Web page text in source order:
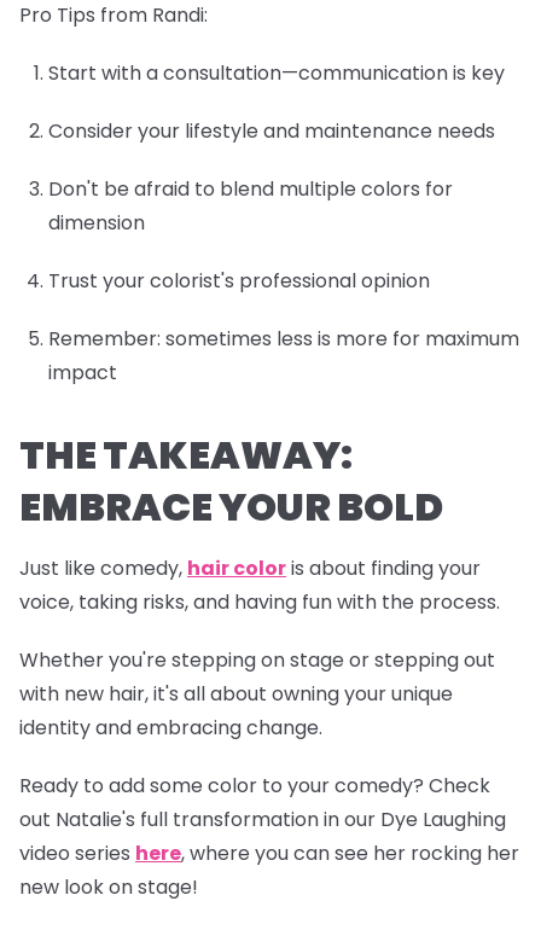
Pro Tips from Randi:
Start with a consultation—communication is key
Consider your lifestyle and maintenance needs
Don't be afraid to blend multiple colors for
dimension
Trust your colorist's professional opinion
Remember: sometimes less is more for maximum
impact
THE TAKEAWAY:
EMBRACE YOUR BOLD
Just like comedy, hair coloris about finding your
voice, taking risks, and having fun with the process.
Whether you're stepping on stage or stepping out
with new hair, it's all about owning your unique
identity and embracing change.
Ready to add some color to your comedy? Check
out Natalie's full transformation in our Dye Laughing
video series here, where you can see her rocking her
new look on stage!